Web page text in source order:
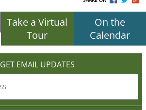
Take a Virtual
Tour
On the
Calendar
GET EMAIL UPDATES